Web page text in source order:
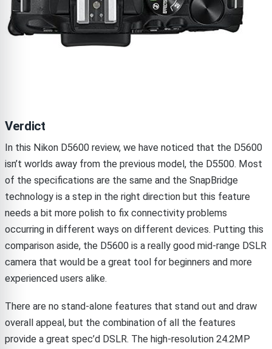
Verdict
In this Nikon D5600 review, we have noticed that the D5600
isn’t worlds away from the previous model, the D5500. Most
of the specifications are the same and the SnapBridge
technology is a step in the right direction but this feature
needs a bit more polish to fix connectivity problems
occurring in different ways on different devices. Putting this
comparison aside, the D5600 is a really good mid-range DSLR
camera that would be a great tool for beginners and more
experienced users alike.
There are no stand-alone features that stand out and draw
overall appeal, but the combination of all the features
provide a great spec’d DSLR. The high-resolution 24.2MP